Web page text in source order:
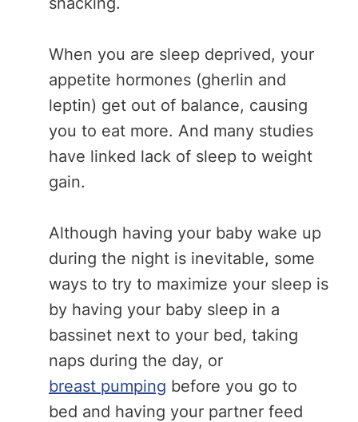
When you are sleep deprived, your
appetite hormones (gherlin and
leptin) get out of balance, causing
you to eat more. And many studies
have linked lack of sleep to weight
gain.
Although having your baby wake up
during the night is inevitable, some
ways to try to maximize your sleep is
by having your baby sleep in a
bassinet next to your bed, taking
naps during the day, or
breast pumping before you go to
bed and having your partner feed